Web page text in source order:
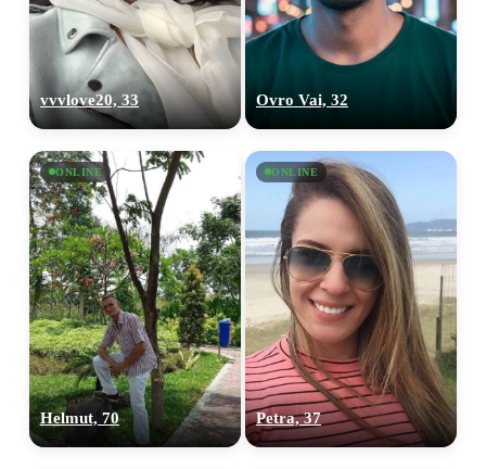
vvvlove20, 33 Ovro Vai, 32
ONLINE
Helmut, 70
ONLINE
Petra, 37